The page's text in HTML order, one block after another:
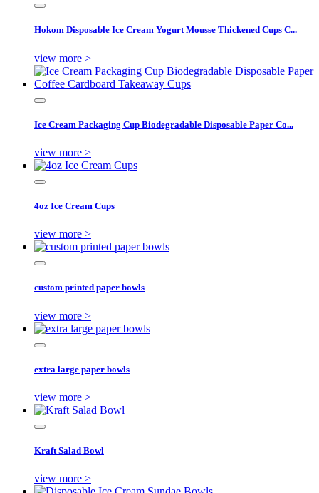
Hokom Disposable Ice Cream Yogurt Mousse Thickened Cups C...
view more >
Ice Cream Packaging Cup Biodegradable Disposable Paper Co...
view more >
4oz Ice Cream Cups
view more >
custom printed paper bowls
view more >
extra large paper bowls
view more >
Kraft Salad Bowl
view more >